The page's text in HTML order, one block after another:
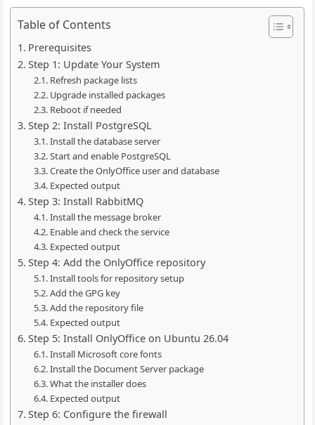
Table of Contents
Prerequisites
Step 1: Update Your System
Refresh package lists
Upgrade installed packages
Reboot if needed
Step 2: Install PostgreSQL
Install the database server
Start and enable PostgreSQL
Create the OnlyOffice user and database
Expected output
Step 3: Install RabbitMQ
Install the message broker
Enable and check the service
Expected output
Step 4: Add the OnlyOffice repository
Install tools for repository setup
Add the GPG key
Add the repository file
Expected output
Step 5: Install OnlyOffice on Ubuntu 26.04
Install Microsoft core fonts
Install the Document Server package
What the installer does
Expected output
Step 6: Configure the firewall